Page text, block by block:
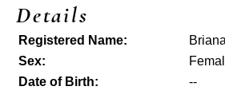
Details
Registered Name:
Sex:
Date of Birth:
--